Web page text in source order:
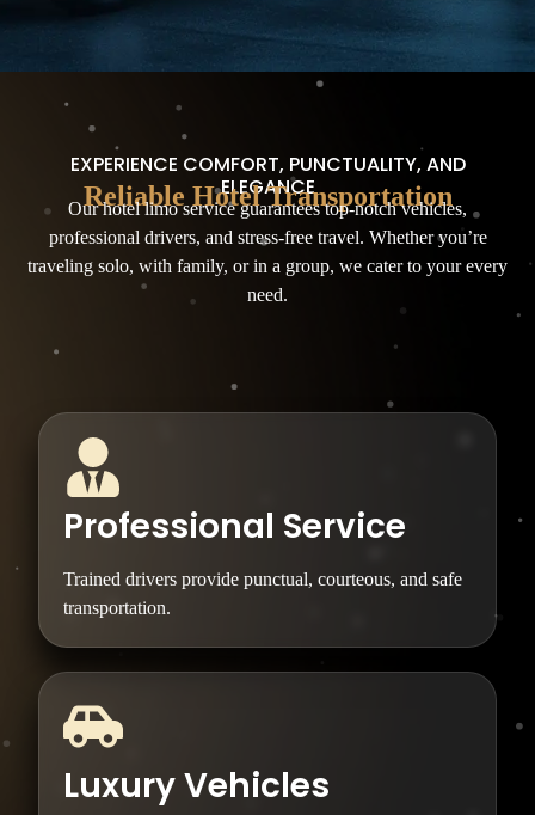
EXPERIENCE COMFORT, PUNCTUALITY, AND
ELEGANCE
Reliable Hotel Transportation
Our hotel limo service guarantees top-notch vehicles,
professional drivers, and stress-free travel. Whether you’re
traveling solo, with family, or in a group, we cater to your every
need.
Professional Service
Trained drivers provide punctual, courteous, and safe
transportation.
Luxury Vehicles